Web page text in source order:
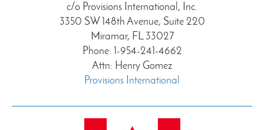
c/o Provisions International, Inc.
3350 SW 148th Avenue, Suite 220
Miramar, FL 33027
Phone: 1-954-241-4662
Attn: Henry Gomez
Provisions International